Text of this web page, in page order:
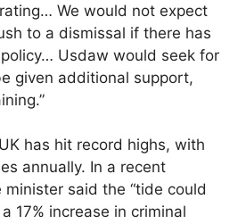
We would not expect
to a dismissal if there has
Usdaw would seek for
given additional support,
has hit record highs, with
annually. In a recent
minister said the “tide could
17% increase in criminal